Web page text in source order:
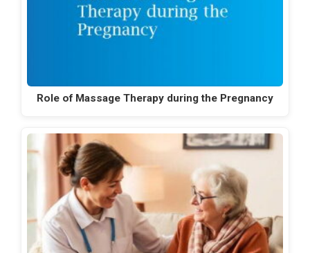
Role of Massage Therapy during the Pregnancy